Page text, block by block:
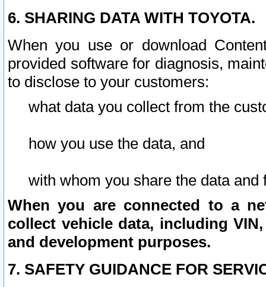
6. SHARING DATA WITH TOYOTA.
When you use or download
provided software for diagnosis,
to disclose to your customers:
what data you collect from the
how you use the data, and
with whom you share the data and
When you are connected to a
collect vehicle data, including
and development purposes.
7. SAFETY GUIDANCE FOR